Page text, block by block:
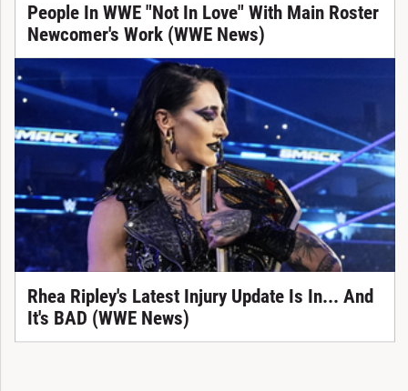
People In WWE "Not In Love" With Main Roster
Newcomer's Work (WWE News)
Rhea Ripley's Latest Injury Update Is In... And
It's BAD (WWE News)